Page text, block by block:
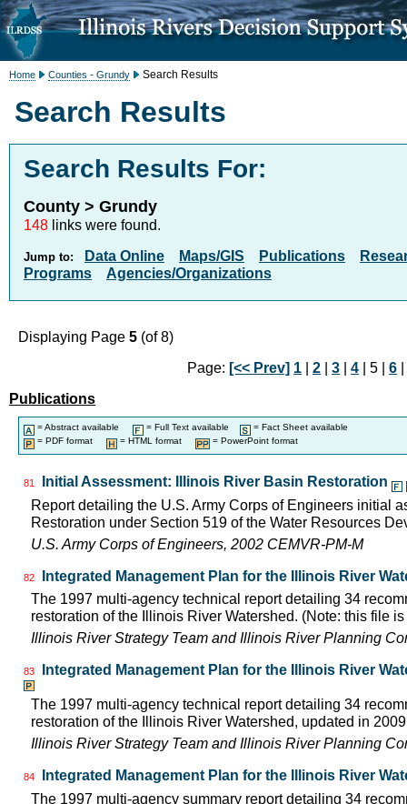
Home Counties - Grundy Search Results
Search Results
Search Results For:
County > Grundy
148 links were found.
Jump to: Data Online Maps/GIS Publications
Programs
Agencies/Organizations
Displaying Page 5 (of 8)
Page: [<< Prev] 1 |2 |3 |4 | 5 |6
Publications
= Abstract available = Full Text available
= Fact Sheet available
= PDF format
= HTML format = PowerPoint format
81
Initial Assessment: Illinois River Basin Restoration
Report detailing the U.S. Army Corps of Engineers initial
Restoration under Section 519 of the Water Resources
U.S. Army Corps of Engineers, 2002 CEMVR-PM-M
82
Integrated Management Plan for the Illinois River
The 1997 multi-agency technical report detailing 34
restoration of the Illinois River Watershed. (Note: this file
Illinois River Strategy Team and Illinois River Planning
83 Integrated Management Plan for the Illinois River
The 1997 multi-agency technical report detailing 34
restoration of the Illinois River Watershed, updated in
Illinois River Strategy Team and Illinois River Planning
84
Integrated Management Plan for the Illinois River
The 1997 multi-agency summary report detailing 34